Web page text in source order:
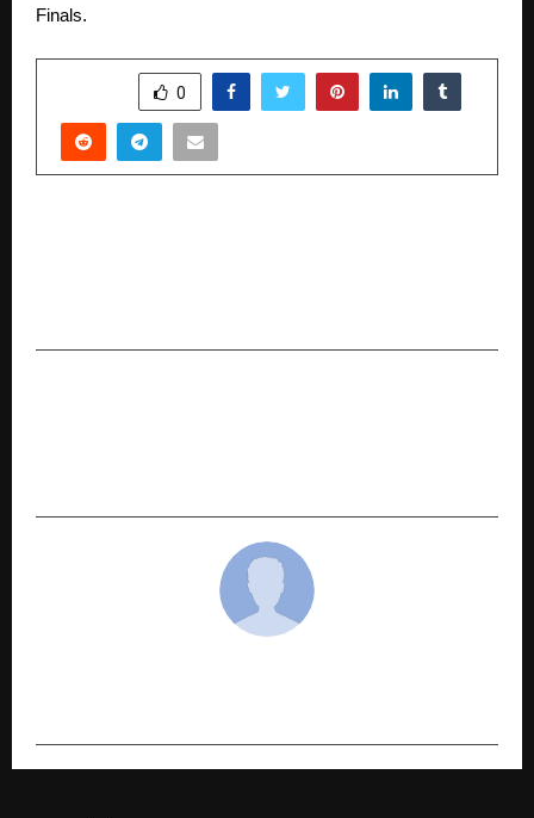
Finals.
0